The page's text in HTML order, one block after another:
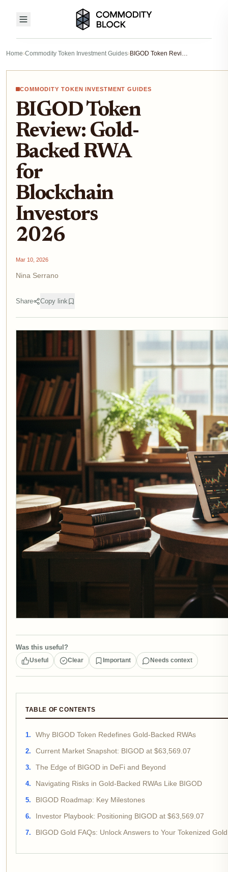
Home›Commodity Token Investment Guides› BIGOD Token Review: Gold-Backed RWA for Blockchain Investors 2026
COMMODITY TOKEN INVESTMENT GUIDES
BIGOD Token
Review: Gold-
Backed RWA
for
Blockchain
Investors
2026
Mar 10, 2026
Nina Serrano
Share Copy link
Was this useful?
Useful Clear Important Needs context
TABLE OF CONTENTS
Why BIGOD Token Redefines Gold-Backed RWAs
Current Market Snapshot: BIGOD at $63,569.07
The Edge of BIGOD in DeFi and Beyond
Navigating Risks in Gold-Backed RWAs Like BIGOD
BIGOD Roadmap: Key Milestones
Investor Playbook: Positioning BIGOD at $63,569.07
BIGOD Gold FAQs: Unlock Answers to Your Tokenized